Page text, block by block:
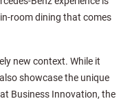
room dining that comes
new context. While it
showcase the unique
Business Innovation, the